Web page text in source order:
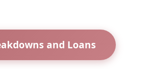
and Loans